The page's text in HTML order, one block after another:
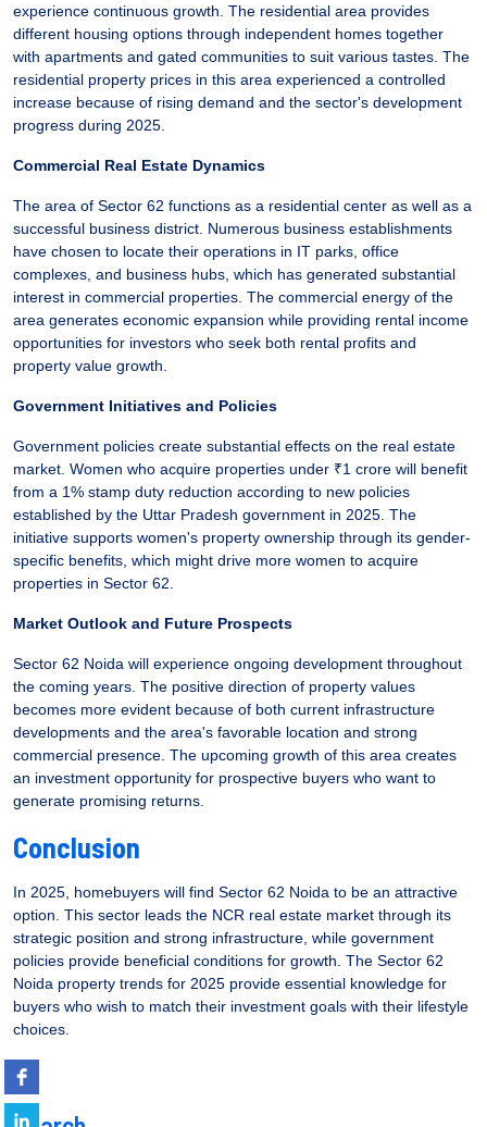
experience continuous growth. The residential area provides
different housing options through independent homes together
with apartments and gated communities to suit various tastes. The
residential property prices in this area experienced a controlled
increase because of rising demand and the sector's development
progress during 2025.
Commercial Real Estate Dynamics
The area of Sector 62 functions as a residential center as well as a
successful business district. Numerous business establishments
have chosen to locate their operations in IT parks, office
complexes, and business hubs, which has generated substantial
interest in commercial properties. The commercial energy of the
area generates economic expansion while providing rental income
opportunities for investors who seek both rental profits and
property value growth.
Government Initiatives and Policies
Government policies create substantial effects on the real estate
market. Women who acquire properties under ₹1 crore will benefit
from a 1% stamp duty reduction according to new policies
established by the Uttar Pradesh government in 2025. The
initiative supports women's property ownership through its gender-
specific benefits, which might drive more women to acquire
properties in Sector 62.
Market Outlook and Future Prospects
Sector 62 Noida will experience ongoing development throughout
the coming years. The positive direction of property values
becomes more evident because of both current infrastructure
developments and the area's favorable location and strong
commercial presence. The upcoming growth of this area creates
an investment opportunity for prospective buyers who want to
generate promising returns.
Conclusion
In 2025, homebuyers will find Sector 62 Noida to be an attractive
option. This sector leads the NCR real estate market through its
strategic position and strong infrastructure, while government
policies provide beneficial conditions for growth. The Sector 62
Noida property trends for 2025 provide essential knowledge for
buyers who wish to match their investment goals with their lifestyle
choices.